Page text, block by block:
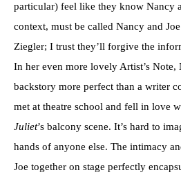
particular) feel like they know Nancy
context, must be called Nancy and
Ziegler; I trust they’ll forgive the
In her even more lovely Artist’s Note,
backstory more perfect than a writer
met at theatre school and fell in love
Juliet’s balcony scene. It’s hard to
hands of anyone else. The intimacy
Joe together on stage perfectly